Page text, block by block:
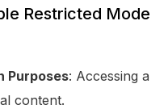
Restricted Mode
Purposes: Accessing a
content.